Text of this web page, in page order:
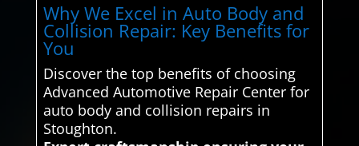
Why We Excel in Auto Body and
Collision Repair: Key Benefits for
You
Discover the top benefits of choosing
Advanced Automotive Repair Center for
auto body and collision repairs in
Stoughton.